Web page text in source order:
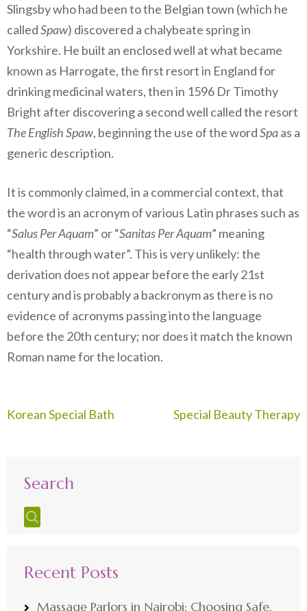
Slingsby who had been to the Belgian town (which he
calledSpaw) discovered a chalybeate spring in
Yorkshire. He built an enclosed well at what became
known as Harrogate, the first resort in England for
drinking medicinal waters, then in 1596 Dr Timothy
Bright after discovering a second well called the resort
The English Spaw, beginning the use of the wordSpaas a
generic description.
It is commonly claimed, in a commercial context, that
the word is an acronym of various Latin phrases such as
“Salus Per Aquam” or “Sanitas Per Aquam” meaning
“health through water”. This is very unlikely: the
derivation does not appear before the early 21st
century and is probably a backronym as there is no
evidence of acronyms passing into the language
before the 20th century; nor does it match the known
Roman name for the location.
Post
Korean Special Bath Special Beauty Therapy
Search
Recent Posts
Massage Parlors in Nairobi: Choosing Safe,